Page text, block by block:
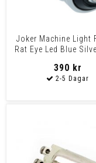
Joker Machine Light
Rat Eye Led Blue
390 kr